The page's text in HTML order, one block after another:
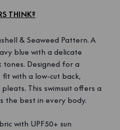
THINK?
& Seaweed Pattern. A
blue with a delicate
Designed for a
with a low-cut back,
This swimsuit offers a
the best in every body.
with UPF50+ sun